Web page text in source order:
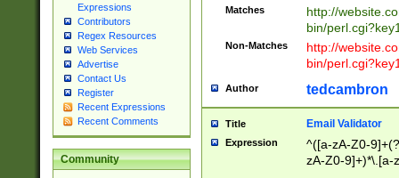
Expressions
Contributors
Regex Resources
Web Services
Advertise
Contact Us
Register
Recent Expressions
Recent Comments
Community
Matches
http://
bin/
Non-Matches
http://
bin/
Author tedcambron
Title Email Validator
Expression
^([a-zA-Z0-
zA-Z0-9]+)*\.[a-